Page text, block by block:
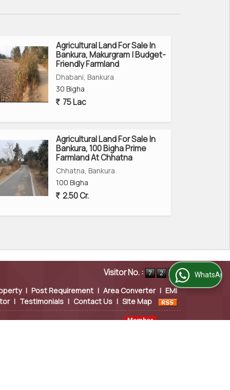
Agricultural Land For Sale In
Bankura, Makurgram | Budget-
Friendly Farmland
Dhabani, Bankura
30 Bigha
75 Lac
Agricultural Land For Sale In
Bankura, 100 Bigha Prime
Farmland At Chhatna
Chhatna, Bankura
100 Bigha
2.50 Cr.
Visitor No. :
| Post Requirement | Area Converter | EMI
| Testimonials | Contact Us | Site Map
WhatsApp Us